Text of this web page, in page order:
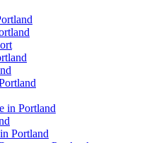
in Portland
Portland